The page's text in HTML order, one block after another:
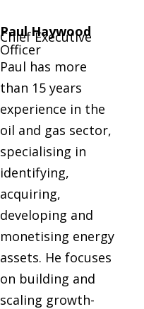
Paul Haywood
Chief Executive
Officer
Paul has more
than 15 years
experience in the
oil and gas sector,
specialising in
identifying,
acquiring,
developing and
monetising energy
assets. He focuses
on building and
scaling growth-